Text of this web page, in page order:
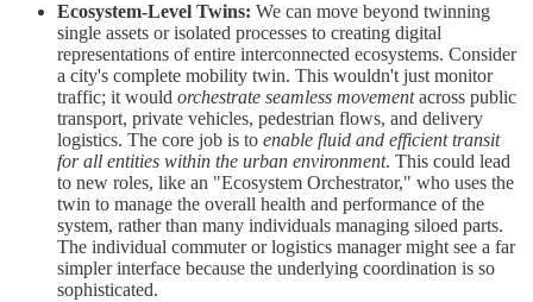
Ecosystem-Level Twins: We can move beyond twinning
single assets or isolated processes to creating digital
representations of entire interconnected ecosystems. Consider
a city's complete mobility twin. This wouldn't just monitor
traffic; it would orchestrate seamless movementacross public
transport, private vehicles, pedestrian flows, and delivery
logistics. The core job is to enable fluid and efficient transit
for all entities within the urban environment. This could lead
to new roles, like an "Ecosystem Orchestrator," who uses the
twin to manage the overall health and performance of the
system, rather than many individuals managing siloed parts.
The individual commuter or logistics manager might see a far
simpler interface because the underlying coordination is so
sophisticated.